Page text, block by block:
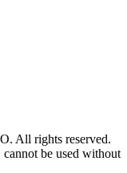
All rights reserved.
be used without